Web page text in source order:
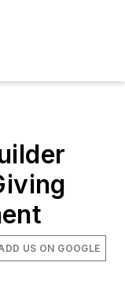
US ON GOOGLE